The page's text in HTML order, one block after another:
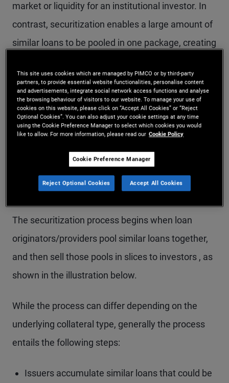
market or liquidity for an institutional investor. In
contrast, securitization enables a large amount of
similar loans to be pooled in one package, creating
loan securitization can pool together 20,000 or
more individual auto loans in one securitization
trust.
How Do Securitized
Products Work?
The securitization process begins when loan
originators/providers pool similar loans together,
and then sell those pools in slices to investors , as
shown in the illustration below.
While the process can differ depending on the
underlying collateral type, generally the process
entails the following steps:
Issuers accumulate similar loans that could be
This site uses cookies which are managed by PIMCO or by third-party
partners, to provide essential website functionalities, personalise content
and advertisements, integrate social network access functions and analyse
the browsing behaviour of visitors to our website. To manage your use of
cookies on this website, please click on “Accept All Cookies” or “Reject
Optional Cookies”. You can also adjust your cookie settings at any time
using the Cookie Preference Manager to select which cookies you would
like to allow. For more information, please read our Cookie Policy
Cookie Preference Manager
Reject Optional Cookies Accept All Cookies